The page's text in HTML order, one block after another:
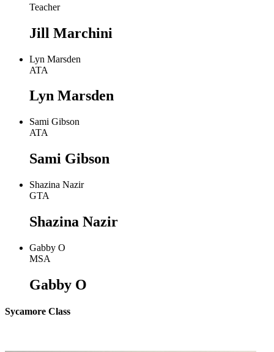
Teacher
Jill Marchini
Lyn Marsden
ATA
Lyn Marsden
Sami Gibson
ATA
Sami Gibson
Shazina Nazir
GTA
Shazina Nazir
Gabby O
MSA
Gabby O
Sycamore Class